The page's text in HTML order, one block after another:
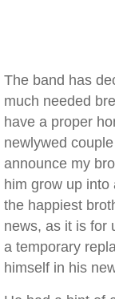
The band has
much needed
have a proper
newlywed
announce my
him grow up
the happiest
news, as it is for
a temporary
himself in his